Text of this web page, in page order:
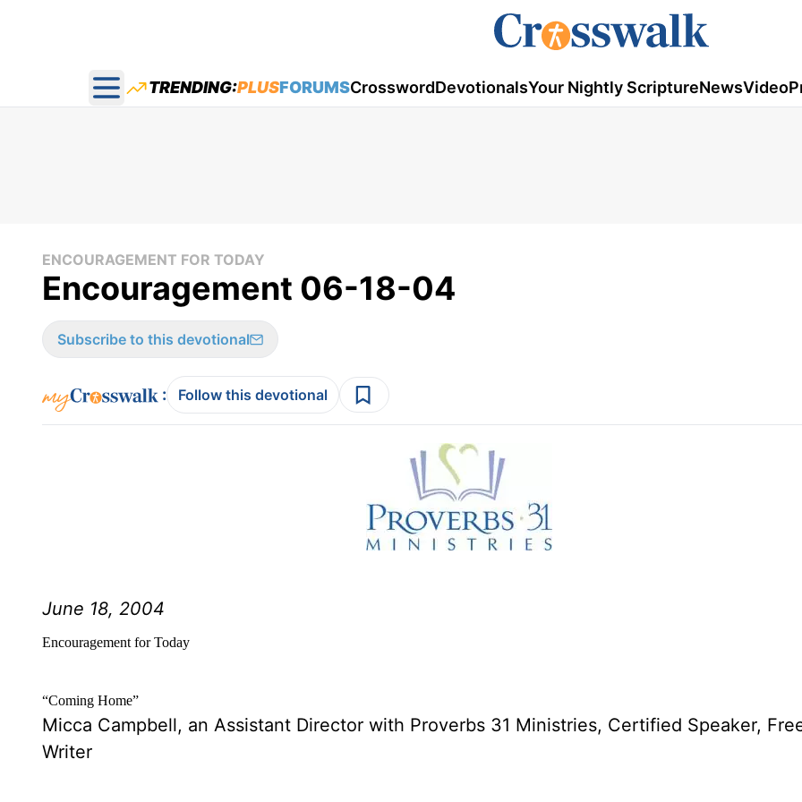
Open main menu
TRENDING:PLUSFORUMSCrosswordDevotionalsYour Nightly ScriptureNewsVideo
ENCOURAGEMENT FOR TODAY
Encouragement 06-18-04
Subscribe to this devotional
: Follow this devotional
June 18, 2004
Encouragement for Today
“Coming Home”
Micca Campbell, an Assistant Director with Proverbs 31 Ministries, Certified Speaker,
Writer